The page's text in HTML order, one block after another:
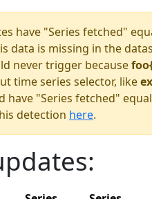
have "Series fetched"
data is missing in the
never trigger because
time series selector, like
have "Series fetched"
detection here.